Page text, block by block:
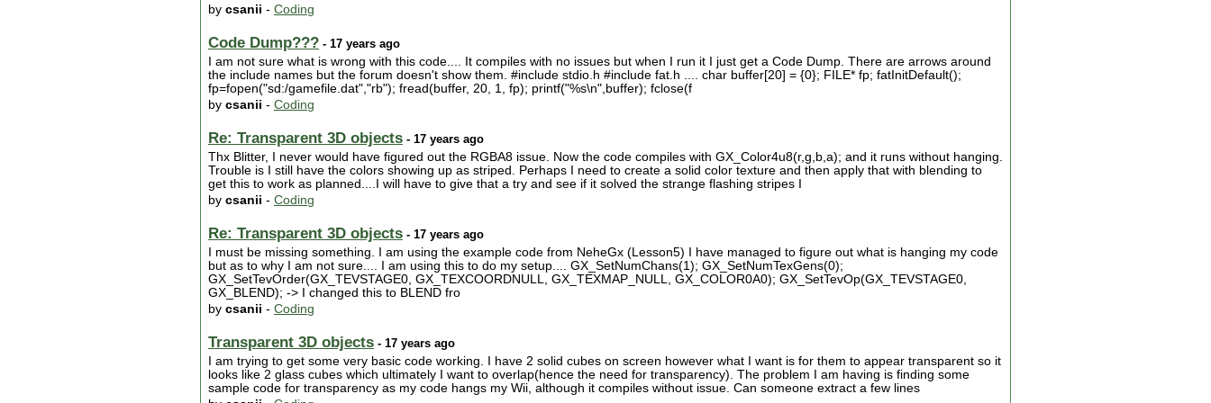
by csanii - Coding
Code Dump??? - 17 years ago
I am not sure what is wrong with this code.... It compiles with no issues but when I run it I just get a Code Dump. There are arrows around
the include names but the forum doesn't show them. #include stdio.h #include fat.h .... char buffer[20] = {0}; FILE* fp; fatInitDefault();
fp=fopen("sd:/gamefile.dat","rb"); fread(buffer, 20, 1, fp); printf("%s\n",buffer); fclose(f
by csanii - Coding
Re: Transparent 3D objects - 17 years ago
Thx Blitter, I never would have figured out the RGBA8 issue. Now the code compiles with GX_Color4u8(r,g,b,a); and it runs without hanging.
Trouble is I still have the colors showing up as striped. Perhaps I need to create a solid color texture and then apply that with blending to
get this to work as planned....I will have to give that a try and see if it solved the strange flashing stripes I
by csanii - Coding
Re: Transparent 3D objects - 17 years ago
I must be missing something. I am using the example code from NeheGx (Lesson5) I have managed to figure out what is hanging my code
but as to why I am not sure.... I am using this to do my setup.... GX_SetNumChans(1); GX_SetNumTexGens(0);
GX_SetTevOrder(GX_TEVSTAGE0, GX_TEXCOORDNULL, GX_TEXMAP_NULL, GX_COLOR0A0); GX_SetTevOp(GX_TEVSTAGE0,
GX_BLEND); -> I changed this to BLEND fro
by csanii - Coding
Transparent 3D objects - 17 years ago
I am trying to get some very basic code working. I have 2 solid cubes on screen however what I want is for them to appear transparent so it
looks like 2 glass cubes which ultimately I want to overlap(hence the need for transparency). The problem I am having is finding some
sample code for transparency as my code hangs my Wii, although it compiles without issue. Can someone extract a few lines